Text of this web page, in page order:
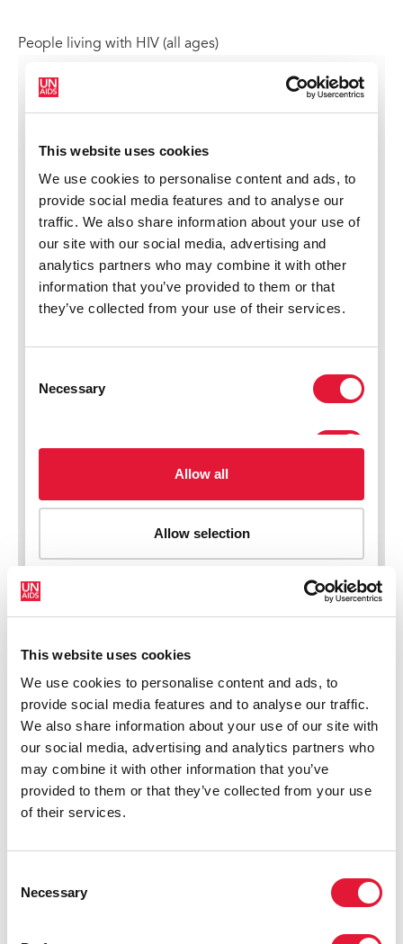
This website uses cookies
We use cookies to personalise content and ads, to
provide social media features and to analyse our traffic.
We also share information about your use of our site with
our social media, advertising and analytics partners who
may combine it with other information that you’ve
provided to them or that they’ve collected from your use
of their services.
Selection
Necessary
People living with HIV (all ages)
New HIV infections (all ages)